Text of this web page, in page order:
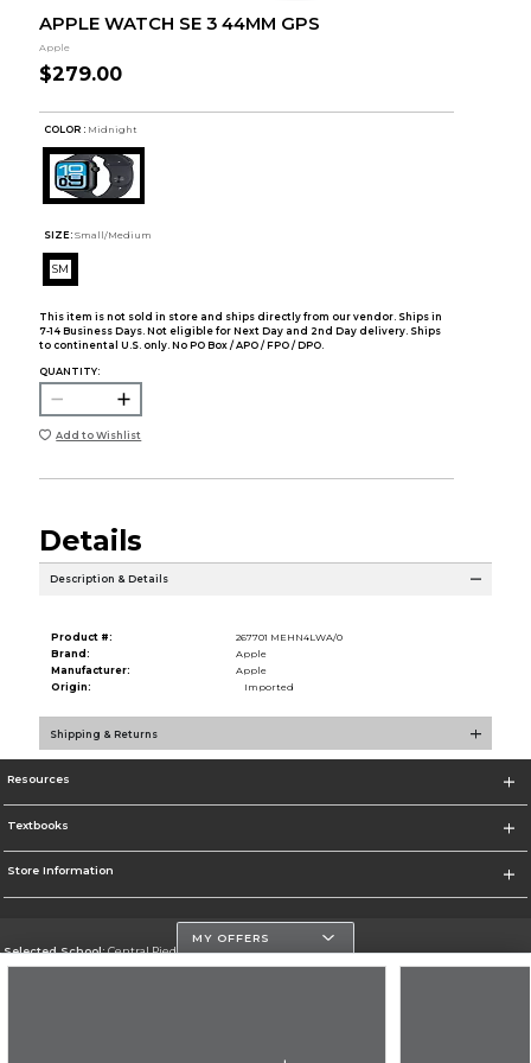
APPLE WATCH SE 3 44MM GPS
Apple
$279.00
COLOR : Midnight
SIZE: Small/Medium
SM
This item is not sold in store and ships directly from our vendor. Ships in
7-14 Business Days. Not eligible for Next Day and 2nd Day delivery. Ships
to continental U.S. only. No PO Box / APO / FPO / DPO.
QUANTITY:
Add to Wishlist
Details
Description & Details
Product #:
267701 MEHN4LWA/0
Brand:
Apple
Manufacturer:
Apple
Origin:
Imported
Shipping & Returns
Resources
Textbooks
Store Information
Selected School:Central Piedmont Community College
MY OFFERS